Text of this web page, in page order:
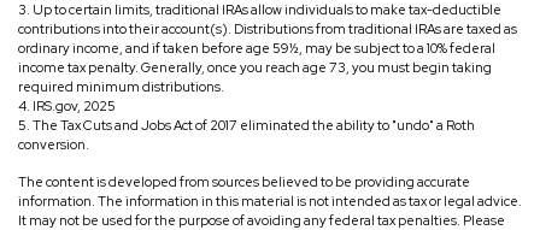
3. Up to certain limits, traditional IRAs allow individuals to make tax-deductible
contributions into their account(s). Distributions from traditional IRAs are taxed as
ordinary income, and if taken before age 59½, may be subject to a 10% federal
income tax penalty. Generally, once you reach age 73, you must begin taking
required minimum distributions.
4. IRS.gov, 2025
5. The Tax Cuts and Jobs Act of 2017 eliminated the ability to "undo" a Roth
conversion.
The content is developed from sources believed to be providing accurate
information. The information in this material is not intended as tax or legal advice.
It may not be used for the purpose of avoiding any federal tax penalties. Please